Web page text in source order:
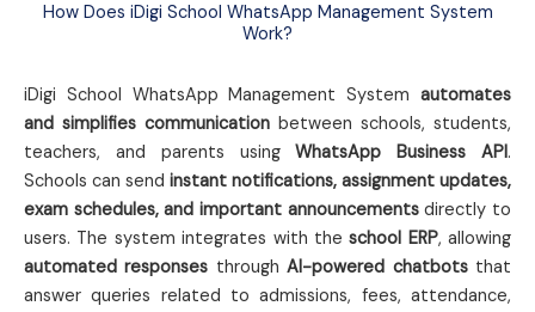
How Does iDigi School WhatsApp Management System
Work?
iDigi School WhatsApp Management System automates
and simplifies communication between schools, students,
teachers, and parents usingWhatsApp Business API.
Schools can send instant notifications, assignment updates,
exam schedules, and important announcementsdirectly to
users. The system integrates with theschool ERP, allowing
automated responses throughAI-powered chatbotsthat
answer queries related to admissions, fees, attendance,